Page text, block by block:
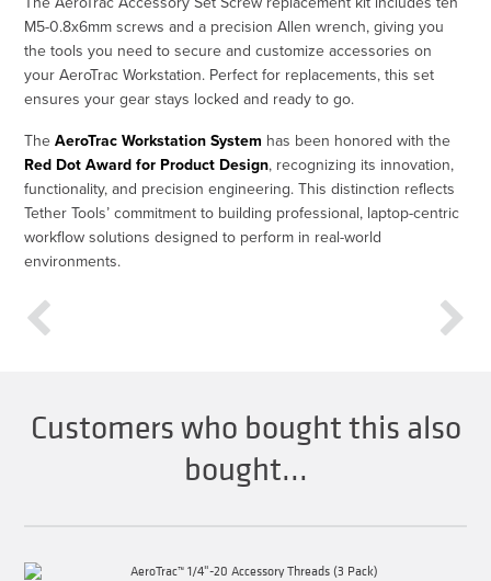
M5-0.8x6mm screws and a precision Allen wrench, giving you
the tools you need to secure and customize accessories on
your AeroTrac Workstation. Perfect for replacements, this set
ensures your gear stays locked and ready to go.
TheAeroTrac Workstation System has been honored with the
Red Dot Award for Product Design, recognizing its innovation,
functionality, and precision engineering. This distinction reflects
Tether Tools’ commitment to building professional, laptop-centric
workflow solutions designed to perform in real-world
environments.
Customers who bought this also
bought...